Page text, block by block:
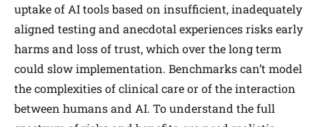
uptake of AI tools based on insufficient, inadequately
aligned testing and anecdotal experiences risks early
harms and loss of trust, which over the long term
could slow implementation. Benchmarks can’t model
the complexities of clinical care or of the interaction
between humans and AI. To understand the full